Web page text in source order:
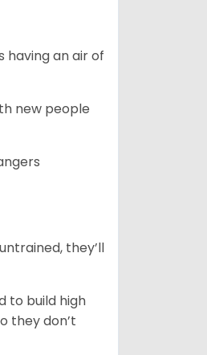
having an air of
new people
they’ll
to build high
they don’t